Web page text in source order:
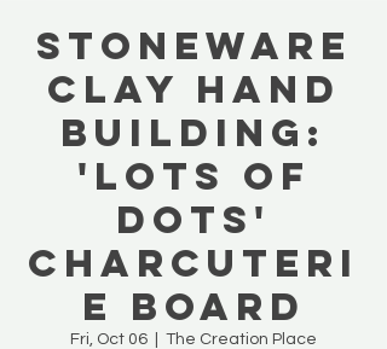
Stoneware
Clay Hand
Building:
'Lots of
Dots'
Charcuteri
e Board
Fri, Oct 06 The Creation Place